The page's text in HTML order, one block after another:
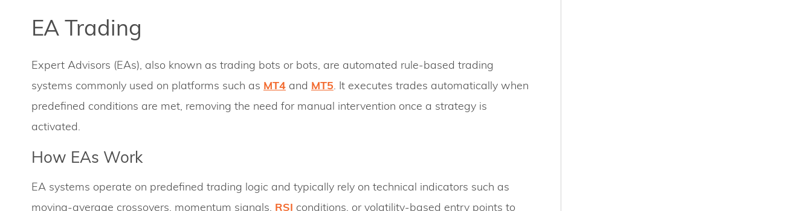
EA Trading
Expert Advisors (EAs), also known as trading bots or bots, are automated rule-based trading
systems commonly used on platforms such as MT4 and MT5. It executes trades automatically when
predefined conditions are met, removing the need for manual intervention once a strategy is
activated.
How EAs Work
EA systems operate on predefined trading logic and typically rely on technical indicators such as
moving-average crossovers, momentum signals, RSI conditions, or volatility-based entry points to